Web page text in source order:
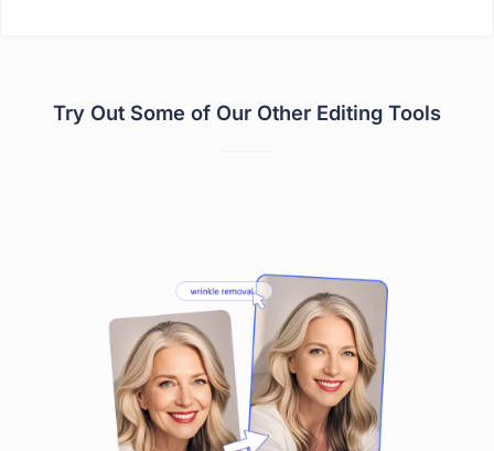
Try Out Some of Our Other Editing Tools